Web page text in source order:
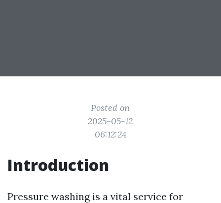
Posted on
2025-05-12
06:12:24
Introduction
Pressure washing is a vital service for